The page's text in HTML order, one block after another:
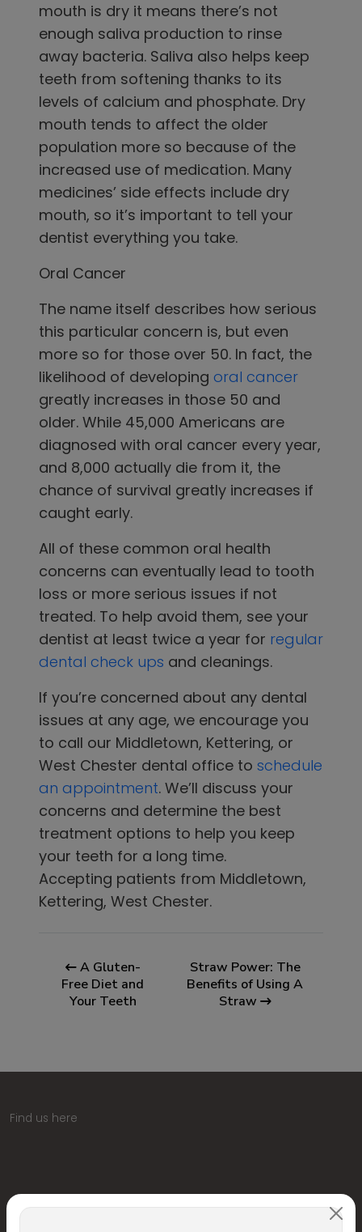
mouth is dry it means there’s not
enough saliva production to rinse
away bacteria. Saliva also helps keep
teeth from softening thanks to its
levels of calcium and phosphate. Dry
mouth tends to affect the older
population more so because of the
increased use of medication. Many
medicines’ side effects include dry
mouth, so it’s important to tell your
dentist everything you take.
Oral Cancer
The name itself describes how serious
this particular concern is, but even
more so for those over 50. In fact, the
likelihood of developing oral cancer
greatly increases in those 50 and
older. While 45,000 Americans are
diagnosed with oral cancer every year,
and 8,000 actually die from it, the
chance of survival greatly increases if
caught early.
All of these common oral health
concerns can eventually lead to tooth
loss or more serious issues if not
treated. To help avoid them, see your
dentist at least twice a year for regular
dental check ups and cleanings.
If you’re concerned about any dental
issues at any age, we encourage you
to call our Middletown, Kettering, or
West Chester dental office to schedule
an appointment. We’ll discuss your
concerns and determine the best
treatment options to help you keep
your teeth for a long time.
Accepting patients from Middletown,
Kettering, West Chester.
A Gluten-
Free Diet and
Your Teeth
Straw Power: The
Benefits of Using A
Straw
Find us here